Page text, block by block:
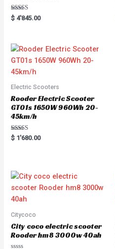
Rated
5.00
$ 4'845.00
Electric Scooters
Rooder Electric Scooter
GT01s 1650W 960Wh 20-
45km/h
Rated
5.00
$ 1'680.00
Citycoco
City coco electric scooter
Rooder hm8 3000w 40ah